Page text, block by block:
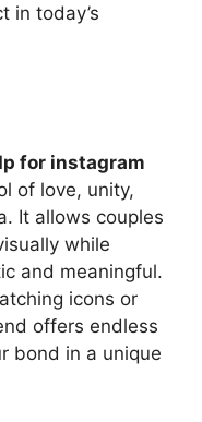
in today’s
for instagram
of love, unity,
It allows couples
while
and meaningful.
icons or
offers endless
bond in a unique